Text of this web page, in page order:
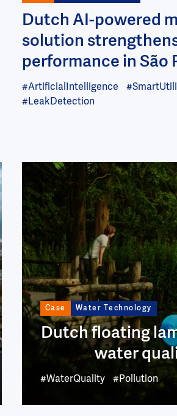
Dutch AI-powered
solution
performance in São
#ArtificialIntelligence
#LeakDetection
Image
Case Water Technology
Dutch floating
water
#WaterQuality #Pollution